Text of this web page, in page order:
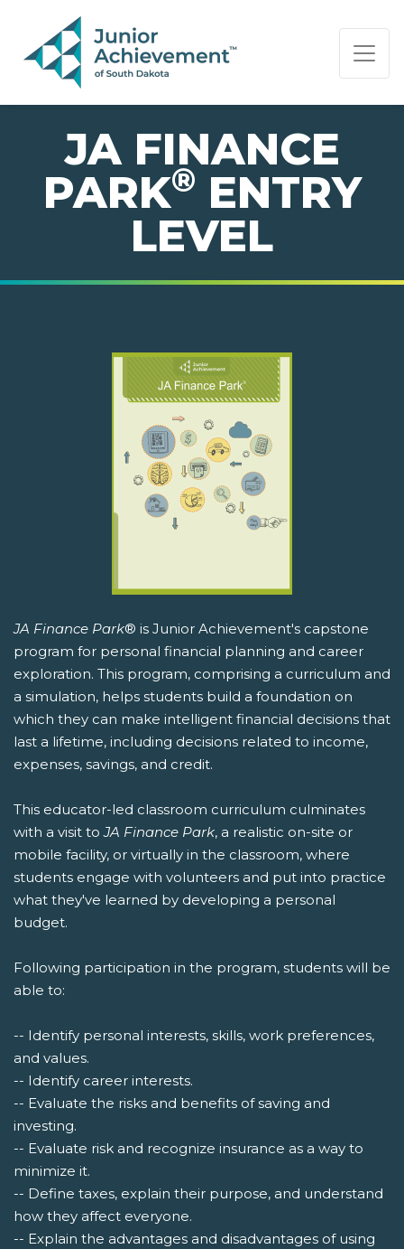
PAGE NAVIGATION:
END OF PAGE NAVIGATION.
JA FINANCE
PARK® ENTRY
LEVEL
JA Finance Park® is Junior Achievement's capstone
program for personal financial planning and career
exploration. This program, comprising a curriculum and
a simulation, helps students build a foundation on
which they can make intelligent financial decisions that
last a lifetime, including decisions related to income,
expenses, savings, and credit.
This educator-led classroom curriculum culminates
with a visit toJA Finance Park, a realistic on-site or
mobile facility, or virtually in the classroom, where
students engage with volunteers and put into practice
what they've learned by developing a personal
budget.
Following participation in the program, students will be
able to:
-- Identify personal interests, skills, work preferences,
and values.
-- Identify career interests.
-- Evaluate the risks and benefits of saving and
investing.
-- Evaluate risk and recognize insurance as a way to
minimize it.
-- Define taxes, explain their purpose, and understand
how they affect everyone.
-- Explain the advantages and disadvantages of using